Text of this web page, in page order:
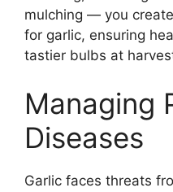
mulching — you
for garlic, ensuring
tastier bulbs at
Managing
Diseases
Garlic faces threats